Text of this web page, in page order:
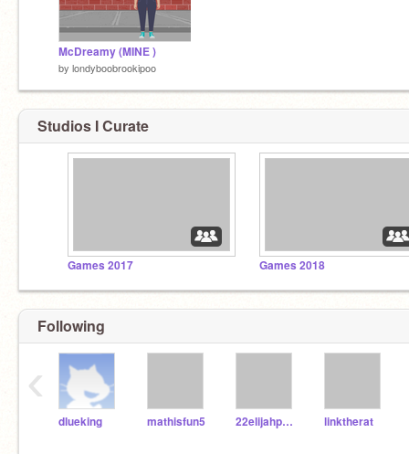
McDreamy (MINE )
by londyboobrookipoo
Studios I Curate
Games 2017 Games 2018
Following
dlueking mathisfun5 22elijahpartin linktherat
‹